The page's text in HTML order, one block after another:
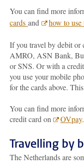
You can find more
cards and how to
If you travel by debit
AMRO, ASN Bank,
or SNS. Or with a
you use your mobile
for the cards above.
You can find more
credit card on
OVpay.
Travelling by
The Netherlands are